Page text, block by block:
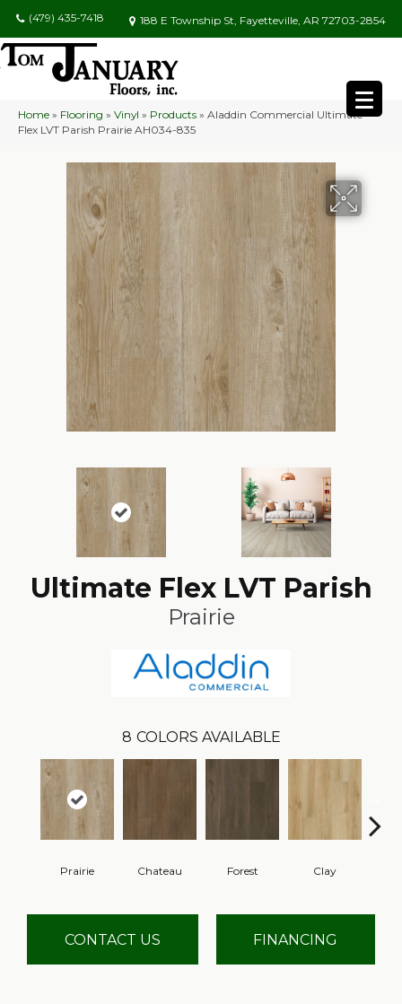
(479) 435-7418 188 E Township St, Fayetteville, AR 72703-2854
Home » Flooring » Vinyl » Products » Aladdin Commercial Ultimate
Flex LVT Parish Prairie AH034-835
Ultimate Flex LVT Parish
Prairie
8 COLORS AVAILABLE
Prairie Chateau Forest Clay
CONTACT US FINANCING